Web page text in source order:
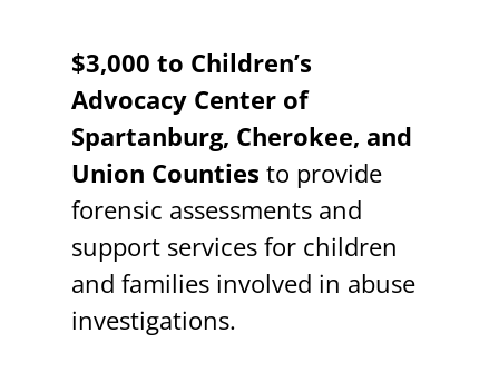
$3,000 to Children’s
Advocacy Center of
Spartanburg, Cherokee, and
Union Counties to provide
forensic assessments and
support services for children
and families involved in abuse
investigations.